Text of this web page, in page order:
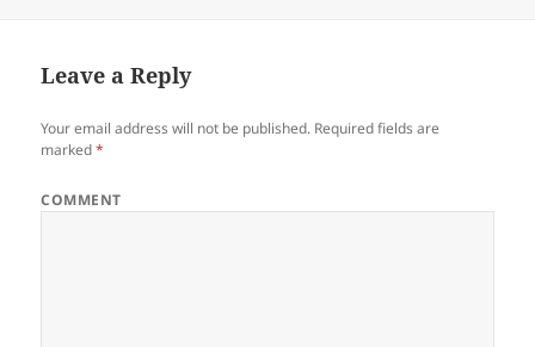
Leave a Reply
Your email address will not be published. Required fields are
marked*
COMMENT